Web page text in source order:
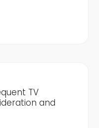
TV
and